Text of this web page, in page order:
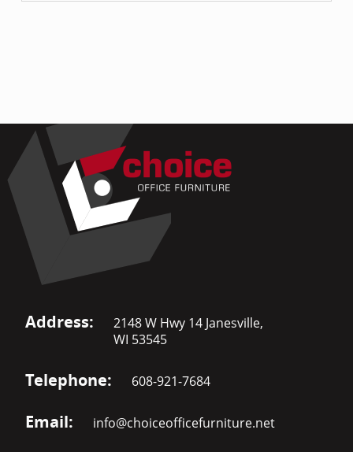
Address:
2148 W Hwy 14 Janesville,
WI 53545
Telephone: 608-921-7684
Email: info@choiceofficefurniture.net